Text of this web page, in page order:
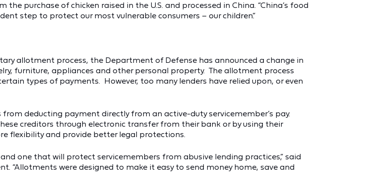
purchase of chicken raised in the U.S. and processed in China. “China’s food
step to protect our most vulnerable consumers – our children.”
allotment process, the Department of Defense has announced a change in
furniture, appliances and other personal property. The allotment process
types of payments. However, too many lenders have relied upon, or even
deducting payment directly from an active-duty servicemember’s pay.
creditors through electronic transfer from their bank or by using their
flexibility and provide better legal protections.
one that will protect servicemembers from abusive lending practices,” said
“Allotments were designed to make it easy to send money home, save and